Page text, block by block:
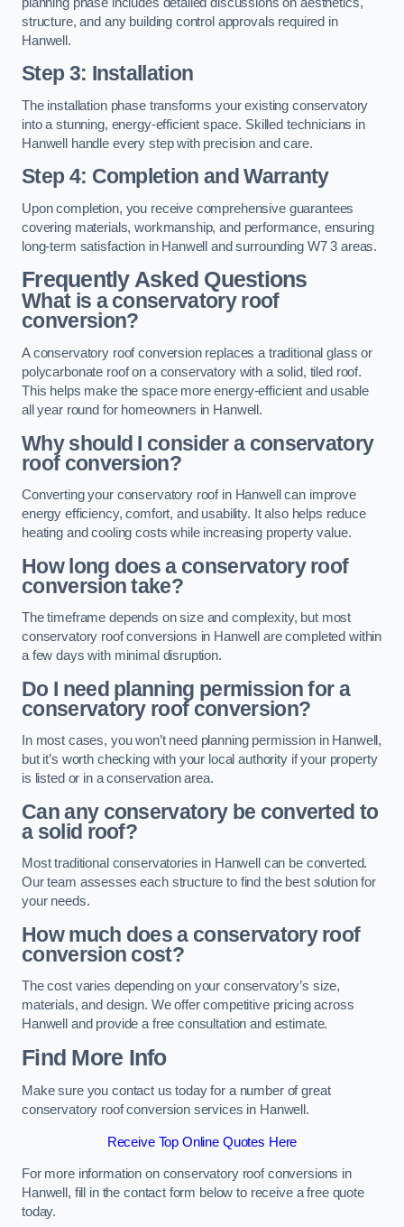
structure, and any building control approvals required in
Hanwell.
Step 3: Installation
The installation phase transforms your existing conservatory
into a stunning, energy-efficient space. Skilled technicians in
Hanwell handle every step with precision and care.
Step 4: Completion and Warranty
Upon completion, you receive comprehensive guarantees
covering materials, workmanship, and performance, ensuring
long-term satisfaction in Hanwell and surrounding W7 3 areas.
Frequently Asked Questions
What is a conservatory roof
conversion?
A conservatory roof conversion replaces a traditional glass or
polycarbonate roof on a conservatory with a solid, tiled roof.
This helps make the space more energy-efficient and usable
all year round for homeowners in Hanwell.
Why should I consider a conservatory
roof conversion?
Converting your conservatory roof in Hanwell can improve
energy efficiency, comfort, and usability. It also helps reduce
heating and cooling costs while increasing property value.
How long does a conservatory roof
conversion take?
The timeframe depends on size and complexity, but most
conservatory roof conversions in Hanwell are completed within
a few days with minimal disruption.
Do I need planning permission for a
conservatory roof conversion?
In most cases, you won’t need planning permission in Hanwell,
but it’s worth checking with your local authority if your property
is listed or in a conservation area.
Can any conservatory be converted to
a solid roof?
Most traditional conservatories in Hanwell can be converted.
Our team assesses each structure to find the best solution for
your needs.
How much does a conservatory roof
conversion cost?
The cost varies depending on your conservatory’s size,
materials, and design. We offer competitive pricing across
Hanwell and provide a free consultation and estimate.
Find More Info
Make sure you contact us today for a number of great
conservatory roof conversion services in Hanwell.
Receive Top Online Quotes Here
For more information on conservatory roof conversions in
Hanwell, fill in the contact form below to receive a free quote
today.